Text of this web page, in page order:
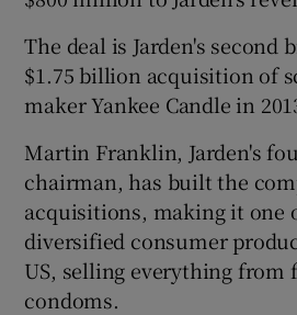
Show
Show
The deal is Jarden's second
$1.75 billion acquisition of
maker Yankee Candle in
Martin Franklin, Jarden's
chairman, has built the
acquisitions, making it one
diversified consumer
US, selling everything from
condoms.